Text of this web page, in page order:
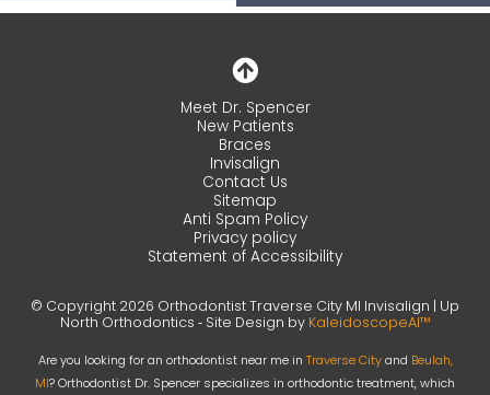
Meet Dr. Spencer
New Patients
Braces
Invisalign
Contact Us
Sitemap
Anti Spam Policy
Privacy policy
Statement of Accessibility
© Copyright 2026 Orthodontist Traverse City MI Invisalign | Up
North Orthodontics ⁃ Site Design by KaleidoscopeAI™
Are you looking for an orthodontist near me in Traverse Cityand Beulah,
MI? Orthodontist Dr. Spencer specializes in orthodontic treatment, which